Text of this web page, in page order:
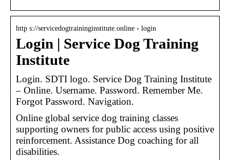
http s://servicedogtraininginstitute.online › login
Login | Service Dog Training
Institute
Login. SDTI logo. Service Dog Training Institute
– Online. Username. Password. Remember Me.
Forgot Password. Navigation.
Online global service dog training classes
supporting owners for public access using positive
reinforcement. Assistance Dog coaching for all
disabilities.